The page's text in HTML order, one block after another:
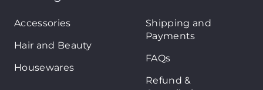
Accessories
Hair and Beauty
Housewares
Shipping and
Payments
FAQs
Refund &